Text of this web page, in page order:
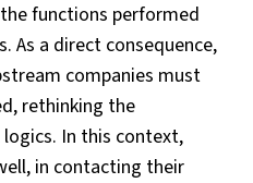
functions performed
As a direct consequence,
companies must
rethinking the
In this context,
in contacting their